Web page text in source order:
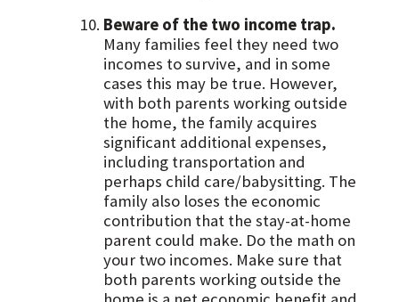
Beware of the two income trap.
Many families feel they need two
incomes to survive, and in some
cases this may be true. However,
with both parents working outside
the home, the family acquires
significant additional expenses,
including transportation and
perhaps child care/babysitting. The
family also loses the economic
contribution that the stay-at-home
parent could make. Do the math on
your two incomes. Make sure that
both parents working outside the